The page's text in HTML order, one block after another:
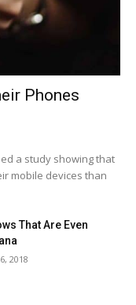
Phones
a study showing that
mobile devices than
That Are Even
2018